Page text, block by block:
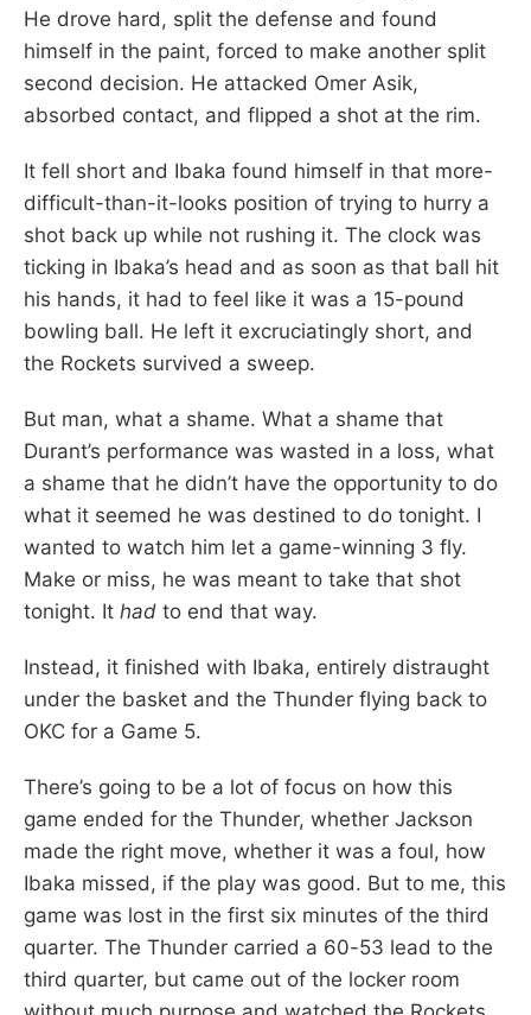
He drove hard, split the defense and found
himself in the paint, forced to make another split
second decision. He attacked Omer Asik,
absorbed contact, and flipped a shot at the rim.
It fell short and Ibaka found himself in that more-
difficult-than-it-looks position of trying to hurry a
shot back up while not rushing it. The clock was
ticking in Ibaka’s head and as soon as that ball hit
his hands, it had to feel like it was a 15-pound
bowling ball. He left it excruciatingly short, and
the Rockets survived a sweep.
But man, what a shame. What a shame that
Durant’s performance was wasted in a loss, what
a shame that he didn’t have the opportunity to do
what it seemed he was destined to do tonight. I
wanted to watch him let a game-winning 3 fly.
Make or miss, he was meant to take that shot
tonight. It had to end that way.
Instead, it finished with Ibaka, entirely distraught
under the basket and the Thunder flying back to
OKC for a Game 5.
There’s going to be a lot of focus on how this
game ended for the Thunder, whether Jackson
made the right move, whether it was a foul, how
Ibaka missed, if the play was good. But to me, this
game was lost in the first six minutes of the third
quarter. The Thunder carried a 60-53 lead to the
third quarter, but came out of the locker room